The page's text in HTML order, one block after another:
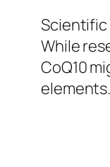
Scientific
While
CoQ10